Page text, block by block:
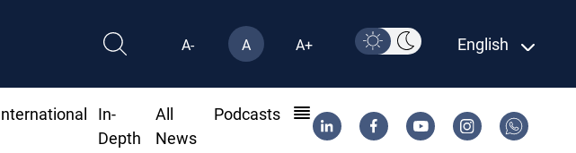
A- A A+ English
In-
Depth
All
News
Podcasts